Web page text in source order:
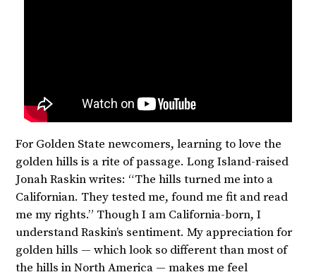
For Golden State newcomers, learning to love the
golden hills is a rite of passage. Long Island-raised
Jonah Raskin writes: “The hills turned me into a
Californian. They tested me, found me fit and read
me my rights.” Though I am California-born, I
understand Raskin’s sentiment. My appreciation for
golden hills — which look so different than most of
the hills in North America — makes me feel